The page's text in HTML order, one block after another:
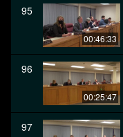
95
00:46:33
96
00:25:47
97